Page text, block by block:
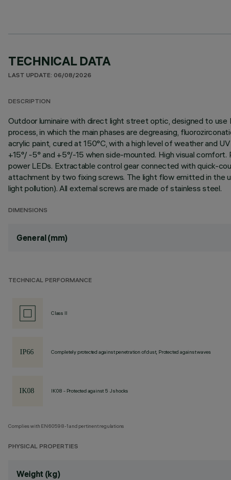
TECHNICAL DATA
LAST UPDATE: 06/08/2026
DESCRIPTION
Outdoor luminaire with direct light street optic, designed to
process, in which the main phases are degreasing,
acrylic paint, cured at 150°C, with a high level of weather and
+15°/ -5° and +5°/-15 when side-mounted. High visual
power LEDs. Extractable control gear connected with quick-
attachment by two fixing screws. The light flow emitted in the
light pollution). All external screws are made of stainless steel.
DIMENSIONS
General (mm)
TECHNICAL PERFORMANCE
Class II
Completely protected against penetration of dust, Protected against waves
IK08 - Protected against 5 J shocks
Complies with EN60598-1 and pertinent regulations
PHYSICAL PROPERTIES
Weight (kg)